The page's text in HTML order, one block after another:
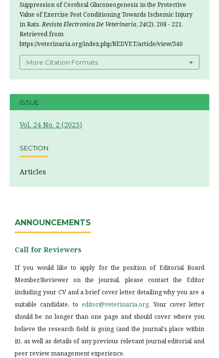
Suppression of Cerebral Gluconeogenesis in the Protective
Value of Exercise Post Conditioning Towards Ischemic Injury
in Rats.Revista Electronica De Veterinaria, 24(2), 208 - 221.
Retrieved from
https://veterinaria.org/index.php/REDVET/article/view/340
More Citation Formats
ISSUE
Vol. 24 No. 2 (2023)
SECTION
Articles
ANNOUNCEMENTS
Call for Reviewers
If you would like to apply for the position of Editorial Board
Member/Reviewer on the journal, please contact the Editor
including your CV and a brief cover letter detailing why you are a
suitable candidate, to editor@veterinaria.org. Your cover letter
should be no longer than one page and should cover where you
believe the research field is going (and the journal's place within
it), as well as details of any previous relevant journal editorial and
peer review management experience.